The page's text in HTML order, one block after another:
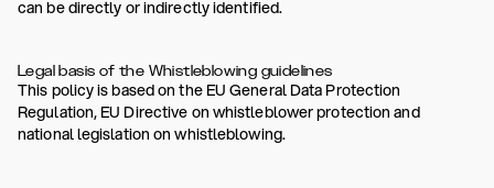
can be directly or indirectly identified.
Legal basis of the Whistleblowing guidelines
This policy is based on the EU General Data Protection
Regulation, EU Directive on whistleblower protection and
national legislation on whistleblowing.